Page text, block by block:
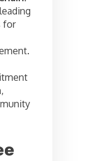
for